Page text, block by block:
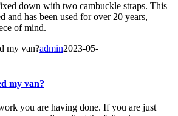
down with two cambuckle straps. This
and has been used for over 20 years,
of mind.
my van?admin2023-05-
my van?
you are having done. If you are just